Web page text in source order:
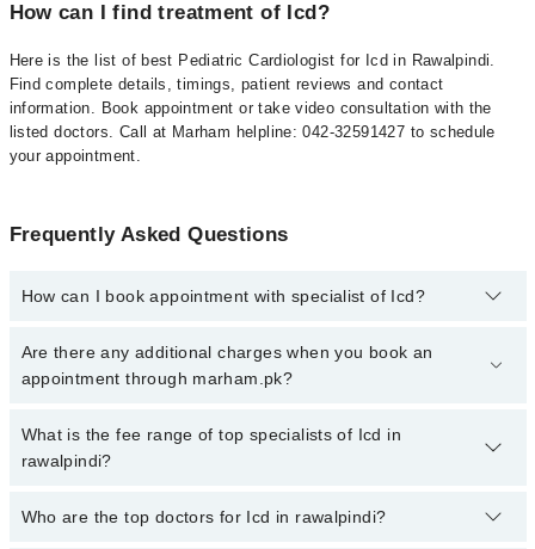
How can I find treatment of Icd?
Here is the list of best Pediatric Cardiologist for Icd in Rawalpindi.
Find complete details, timings, patient reviews and contact
information. Book appointment or take video consultation with the
listed doctors. Call at Marham helpline: 042-32591427 to schedule
your appointment.
Frequently Asked Questions
How can I book appointment with specialist of Icd?
To book your appointment with a specialist of Icd in rawalpindi,
call at 042-34500888 or 042-34500888. There are no extra charges
Are there any additional charges when you book an
appointment through marham.pk?
No, there are no extra charges to book an appointment through
marham.pk
What is the fee range of top specialists of Icd in
rawalpindi?
The fee for specialists of Icd in rawalpindi varies from PKR 500-
Who are the top doctors for Icd in rawalpindi?